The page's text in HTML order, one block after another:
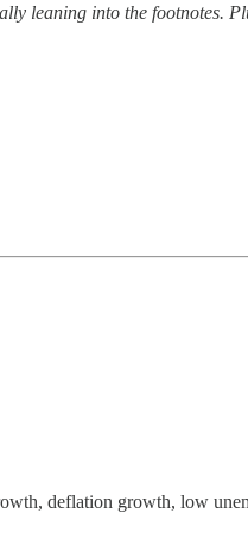
leaning into the footnotes.
deflation growth, low